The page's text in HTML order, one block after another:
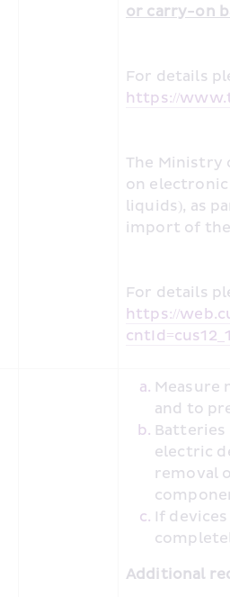
or carry-on
https://
The Ministry
on
liquids), as
import of
https://
Measure
and to
electric
removal
If
Additional